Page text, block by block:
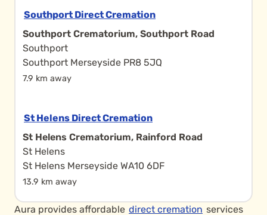
Southport Direct Cremation
Southport Crematorium, Southport Road
Southport
Southport Merseyside PR8 5JQ
7.9 km away
St Helens Direct Cremation
St Helens Crematorium, Rainford Road
St Helens
St Helens Merseyside WA10 6DF
13.9 km away
Aura provides affordable direct cremation services